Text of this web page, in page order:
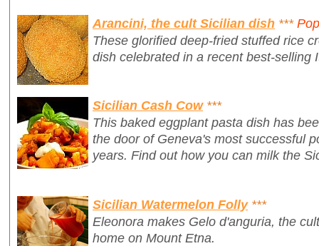
Arancini, the cult Sicilian dish ***
These glorified deep-fried stuffed rice
dish celebrated in a recent best-selling
Sicilian Cash Cow ***
This baked eggplant pasta dish has
the door of Geneva's most successful
years. Find out how you can milk the
Sicilian Watermelon Folly ***
Eleonora makes Gelo d'anguria, the
home on Mount Etna.